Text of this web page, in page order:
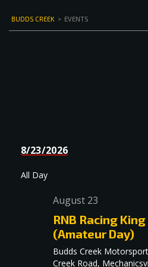
BUDDS CREEK > EVENTS
8/23/2026
date.
All Day
August 23
RNB Racing
(Amateur Day)
Budds Creek
Creek Road,